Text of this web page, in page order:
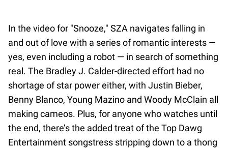
In the video for "Snooze," SZA navigates falling in
and out of love with a series of romantic interests —
yes, even including a robot — in search of something
real. The Bradley J. Calder-directed effort had no
shortage of star power either, with Justin Bieber,
Benny Blanco, Young Mazino and Woody McClain all
making cameos. Plus, for anyone who watches until
the end, there’s the added treat of the Top Dawg
Entertainment songstress stripping down to a thong